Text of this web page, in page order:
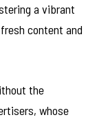
a vibrant
content and
the
whose